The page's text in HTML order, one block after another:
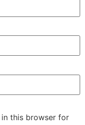
in this browser for